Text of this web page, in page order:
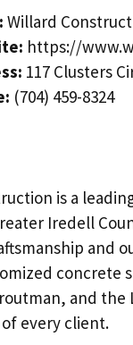
Willard
https://
117 Clusters
(704) 459-8324
is a
Iredell
and
concrete
and the
every client.